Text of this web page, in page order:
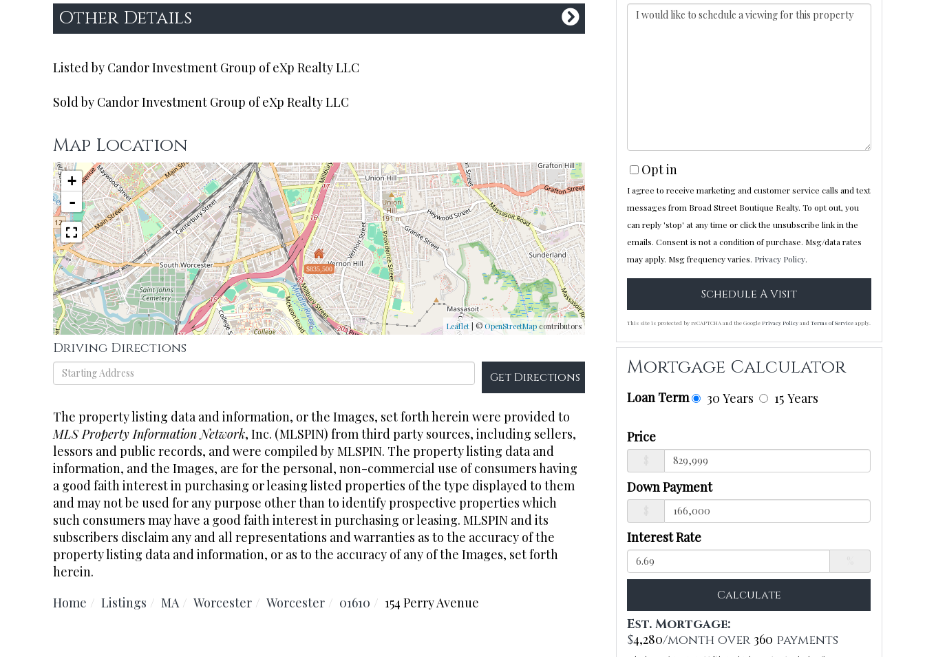
Other Details
Listed by Candor Investment Group of eXp Realty LLC
Sold by Candor Investment Group of eXp Realty LLC
Map Location
$835,500
+
-
Leaflet | © OpenStreetMapcontributors
Driving Directions
Driving
Directions
Get Directions
The property listing data and information, or the Images, set forth herein were provided to
MLS Property Information Network, Inc. (MLSPIN) from third party sources, including sellers,
lessors and public records, and were compiled by MLSPIN. The property listing data and
information, and the Images, are for the personal, non-commercial use of consumers having
a good faith interest in purchasing or leasing listed properties of the type displayed to them
and may not be used for any purpose other than to identify prospective properties which
such consumers may have a good faith interest in purchasing or leasing. MLSPIN and its
subscribers disclaim any and all representations and warranties as to the accuracy of the
property listing data and information, or as to the accuracy of any of the Images, set forth
herein.
Home
Listings MA Worcester Worcester 01610 154 Perry Avenue
Opt in
I agree to receive marketing and customer service calls and text
messages from Broad Street Boutique Realty. To opt out, you
can reply 'stop' at any time or click the unsubscribe link in the
emails. Consent is not a condition of purchase. Msg/data rates
may apply. Msg frequency varies. Privacy Policy.
This site is protected by reCAPTCHA and the Google Privacy PolicyandTerms of Serviceapply.
Mortgage Calculator
Loan Term 30 Years 15 Years
Price
Down Payment
Interest Rate
Calculate
Est. Mortgage:
$4,280/month over 360 payments